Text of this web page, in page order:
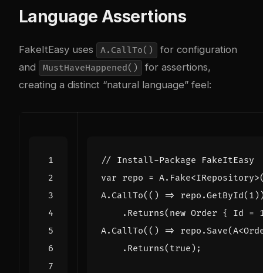
Language Assertions
FakeItEasy uses A.CallTo()
for configuration
and
MustHaveHappened()
for assertions,
creating a distinct “natural language” feel:
// Install-Package FakeItEasy
var repo = A. Fake<IRepository
A. CallTo(() => repo .GetById( 1
. Returns( new Order { Id =
A. CallTo(() => repo . Save(A<
. Returns( true );